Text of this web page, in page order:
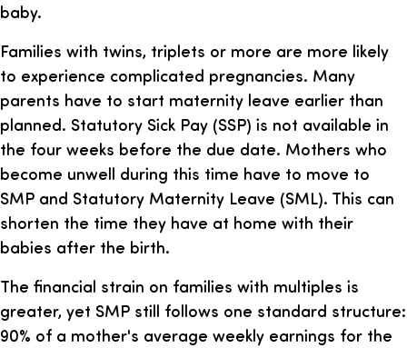
baby.
Families with twins, triplets or more are more likely
to experience complicated pregnancies. Many
parents have to start maternity leave earlier than
planned. Statutory Sick Pay (SSP) is not available in
the four weeks before the due date. Mothers who
become unwell during this time have to move to
SMP and Statutory Maternity Leave (SML). This can
shorten the time they have at home with their
babies after the birth.
The financial strain on families with multiples is
greater, yet SMP still follows one standard structure:
90% of a mother's average weekly earnings for the